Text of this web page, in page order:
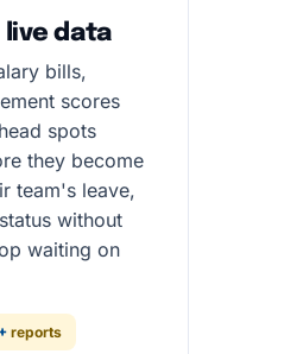
live data
bills,
scores
spots
they become
team's leave,
without
waiting on
reports